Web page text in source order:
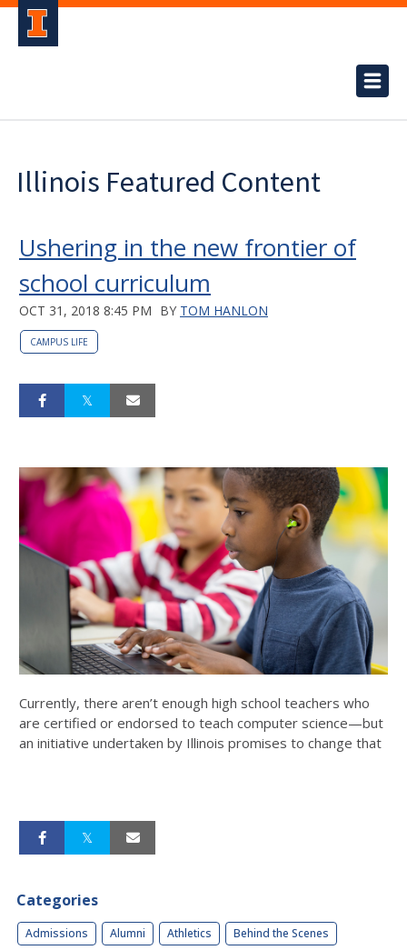
Illinois Featured Content
Ushering in the new frontier of
school curriculum
OCT 31, 2018 8:45 PM BY TOM HANLON
CAMPUS LIFE
Currently, there aren’t enough high school teachers who
are certified or endorsed to teach computer science—but
an initiative undertaken by Illinois promises to change that
Categories
Admissions Alumni Athletics Behind the Scenes